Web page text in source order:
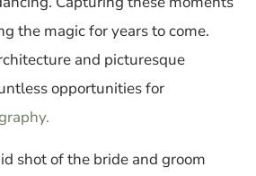
the magic for years to come.
and picturesque
opportunities for
shot of the bride and groom